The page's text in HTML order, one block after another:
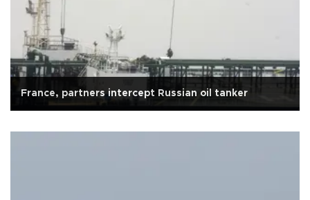
France, partners intercept Russian oil tanker